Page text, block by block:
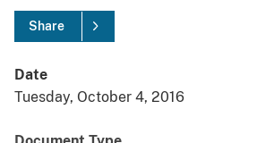
Share
Date
Tuesday, October 4, 2016